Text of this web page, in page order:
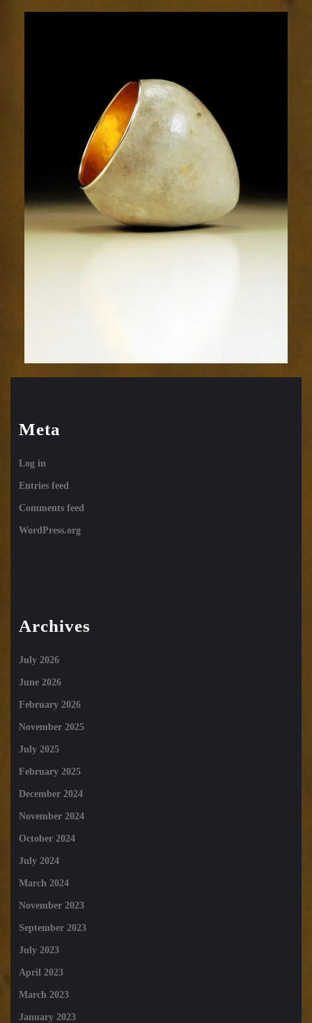
Meta
Log in
Entries feed
Comments feed
WordPress.org
Archives
July 2026
June 2026
February 2026
November 2025
July 2025
February 2025
December 2024
November 2024
October 2024
July 2024
March 2024
November 2023
September 2023
July 2023
April 2023
March 2023
January 2023